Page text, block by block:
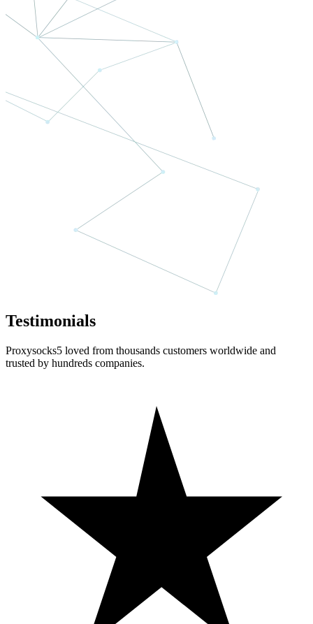
Testimonials
Proxysocks5 loved from thousands customers worldwide and
trusted by hundreds companies.